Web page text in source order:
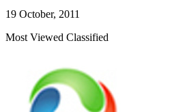
19 October, 2011
Most Viewed Classified